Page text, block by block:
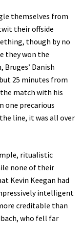
themselves from
their offside
though by no
they won the
Bruges’ Danish
25 minutes from
match with his
one precarious
line, it was all over
ritualistic
none of their
Kevin Keegan had
intelligent
creditable than
who fell far